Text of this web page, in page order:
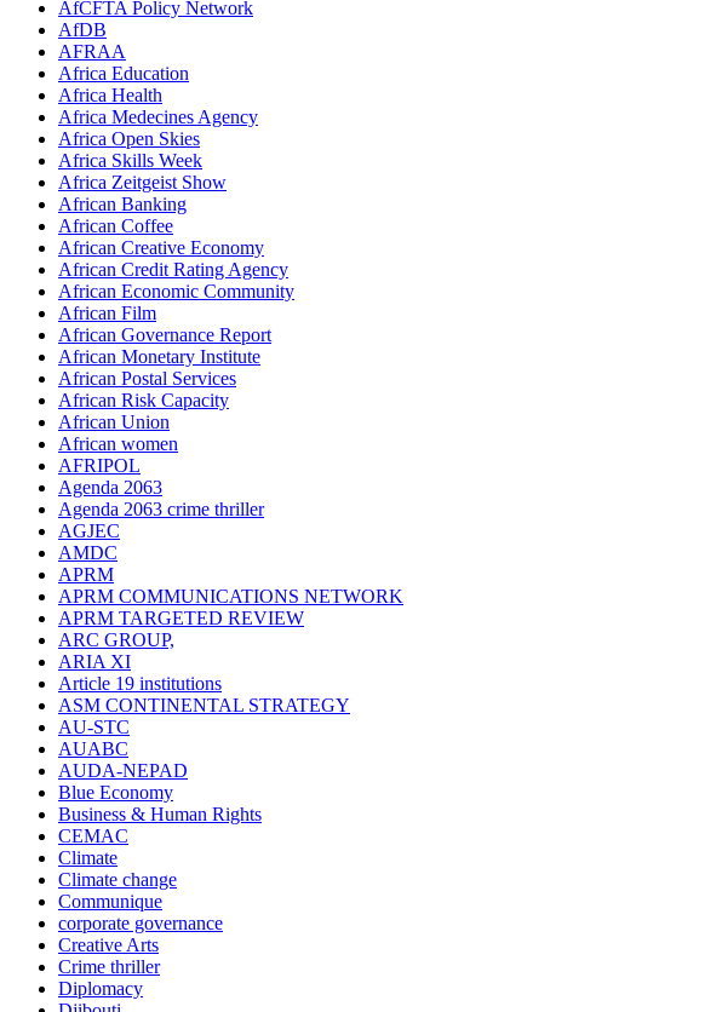
AfCFTA Policy Network
AfDB
AFRAA
Africa Education
Africa Health
Africa Medecines Agency
Africa Open Skies
Africa Skills Week
Africa Zeitgeist Show
African Banking
African Coffee
African Creative Economy
African Credit Rating Agency
African Economic Community
African Film
African Governance Report
African Monetary Institute
African Postal Services
African Risk Capacity
African Union
African women
AFRIPOL
Agenda 2063
Agenda 2063 crime thriller
AGJEC
AMDC
APRM
APRM COMMUNICATIONS NETWORK
APRM TARGETED REVIEW
ARC GROUP,
ARIA XI
Article 19 institutions
ASM CONTINENTAL STRATEGY
AU-STC
AUABC
AUDA-NEPAD
Blue Economy
Business & Human Rights
CEMAC
Climate
Climate change
Communique
corporate governance
Creative Arts
Crime thriller
Diplomacy